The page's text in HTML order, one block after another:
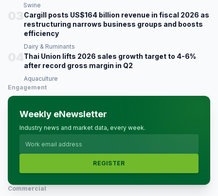
Swine
Cargill posts US$164 billion revenue in fiscal 2026 as
restructuring narrows business groups and boosts
efficiency
Dairy & Ruminants
Thai Union lifts 2026 sales growth target to 4-6%
after record gross margin in Q2
Aquaculture
Engagement
Weekly eNewsletter
Industry news and market data, every week.
REGISTER
Commercial